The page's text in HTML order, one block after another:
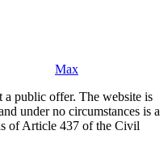
Max
public offer. The website is
under no circumstances is a
of Article 437 of the Civil